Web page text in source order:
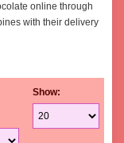
online through
with their delivery
Show: